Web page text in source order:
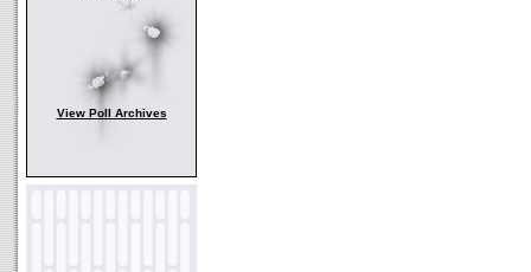
View Poll Archives